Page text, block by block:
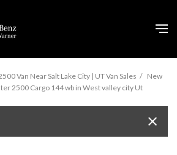
Van Near Salt Lake City | UT Van Sales / New
2500 Cargo 144 wb in West valley city Ut